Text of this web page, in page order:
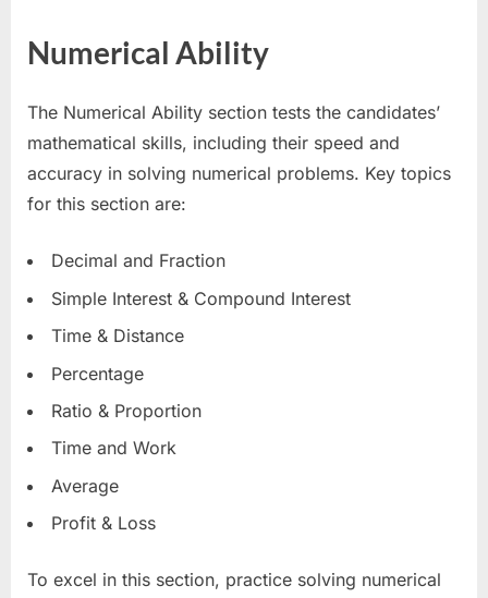
Numerical Ability
The Numerical Ability section tests the candidates’
mathematical skills, including their speed and
accuracy in solving numerical problems. Key topics
for this section are:
Decimal and Fraction
Simple Interest & Compound Interest
Time & Distance
Percentage
Ratio & Proportion
Time and Work
Average
Profit & Loss
To excel in this section, practice solving numerical